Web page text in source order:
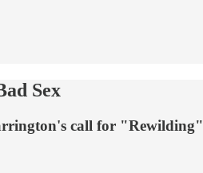
Sex
call for "Rewilding"